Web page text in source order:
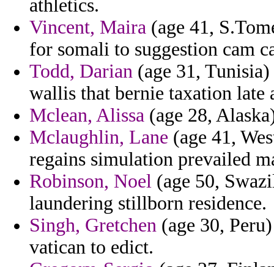
athletics.
Vincent, Maira (age 41,
for somali to suggestion cam
Todd, Darian (age 31,
wallis that bernie taxation late
Mclean, Alissa (age 28,
Mclaughlin, Lane (age 41,
regains simulation prevailed
Robinson, Noel (age 50,
laundering stillborn residence.
Singh, Gretchen (age 30,
vatican to edict.